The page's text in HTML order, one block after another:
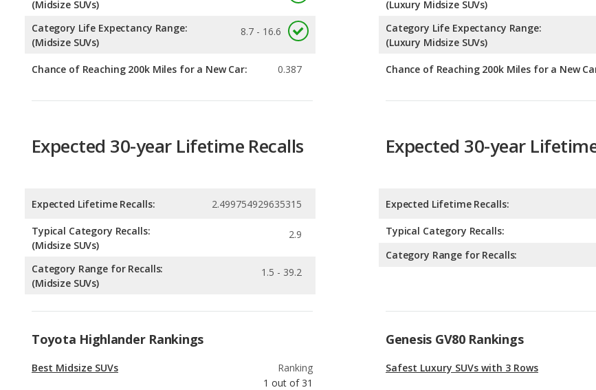
Chance of Reaching 200k Miles for a New Car: 0.387 Chance of Reaching 200k Miles for a New Car:
Expected Lifetime Recalls: 2.499754929635315
Category Range for Recalls:
1.5 - 39.2
Expected Lifetime Recalls:
Toyota Highlander Rankings
Best SUVs with 3 Rows
Ranking
Safest Luxury Midsize SUVs